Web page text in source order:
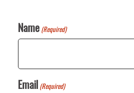
Name (Required)
Email (Required)